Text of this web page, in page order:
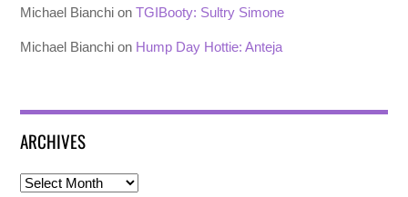
Michael Bianchi onTGIBooty: Sultry Simone
Michael Bianchi on Hump Day Hottie: Anteja
ARCHIVES
Archives